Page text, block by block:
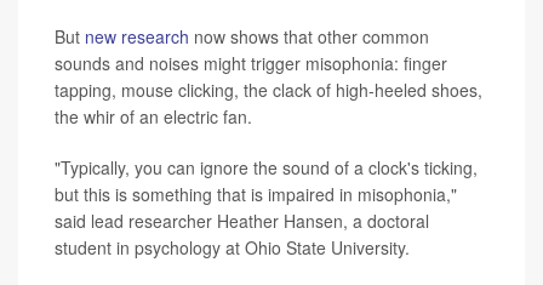
But new research now shows that other common
sounds and noises might trigger misophonia: finger
tapping, mouse clicking, the clack of high-heeled shoes,
the whir of an electric fan.
"Typically, you can ignore the sound of a clock's ticking,
but this is something that is impaired in misophonia,"
said lead researcher Heather Hansen, a doctoral
student in psychology at Ohio State University.